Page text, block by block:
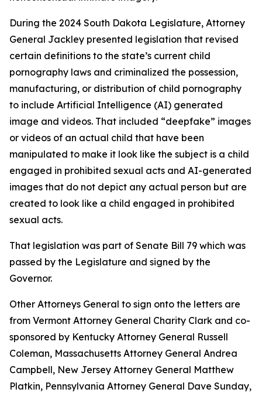
During the 2024 South Dakota Legislature, Attorney
General Jackley presented legislation that revised
certain definitions to the state’s current child
pornography laws and criminalized the possession,
manufacturing, or distribution of child pornography
to include Artificial Intelligence (AI) generated
image and videos. That included “deepfake” images
or videos of an actual child that have been
manipulated to make it look like the subject is a child
engaged in prohibited sexual acts and AI-generated
images that do not depict any actual person but are
created to look like a child engaged in prohibited
sexual acts.
That legislation was part of Senate Bill 79 which was
passed by the Legislature and signed by the
Governor.
Other Attorneys General to sign onto the letters are
from Vermont Attorney General Charity Clark and co-
sponsored by Kentucky Attorney General Russell
Coleman, Massachusetts Attorney General Andrea
Campbell, New Jersey Attorney General Matthew
Platkin, Pennsylvania Attorney General Dave Sunday,